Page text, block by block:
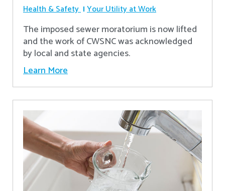
Health & Safety Your Utility at Work
The imposed sewer moratorium is now lifted
and the work of CWSNC was acknowledged
by local and state agencies.
Learn More